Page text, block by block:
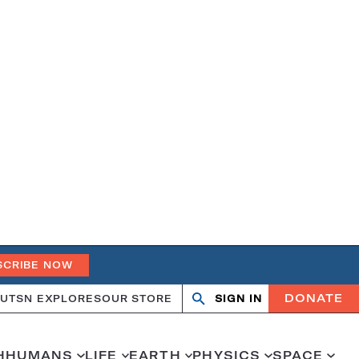
NOW
SN EXPLORESOUR STORE
OpenClose
SIGN IN DONATE
HUMANS LIFE EARTH PHYSICS SPACE